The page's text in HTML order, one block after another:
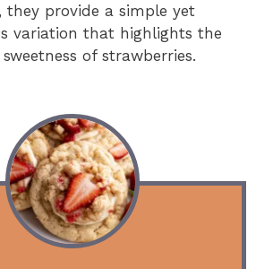
they provide a simple yet
variation that highlights the
of strawberries.